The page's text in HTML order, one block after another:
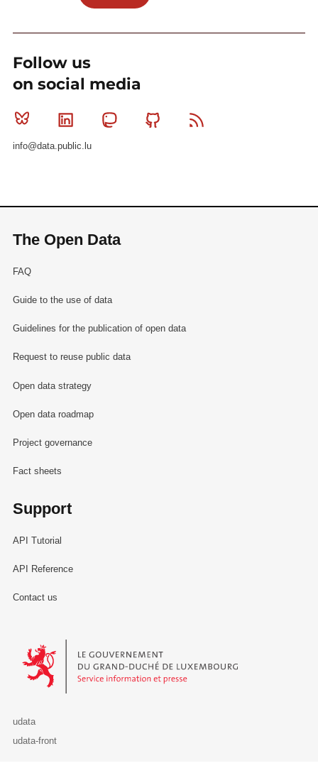
Follow us
on social media
Bluesky Linkedin MastodonGithub
info@data.public.lu
The Open Data
FAQ
Guide to the use of data
Guidelines for the publication of open data
Request to reuse public data
Open data strategy
Open data roadmap
Project governance
Fact sheets
Support
API Tutorial
API Reference
Contact us
Le Gouvernement du Grand-Duché de Luxembourg - Service
udata
udata-front